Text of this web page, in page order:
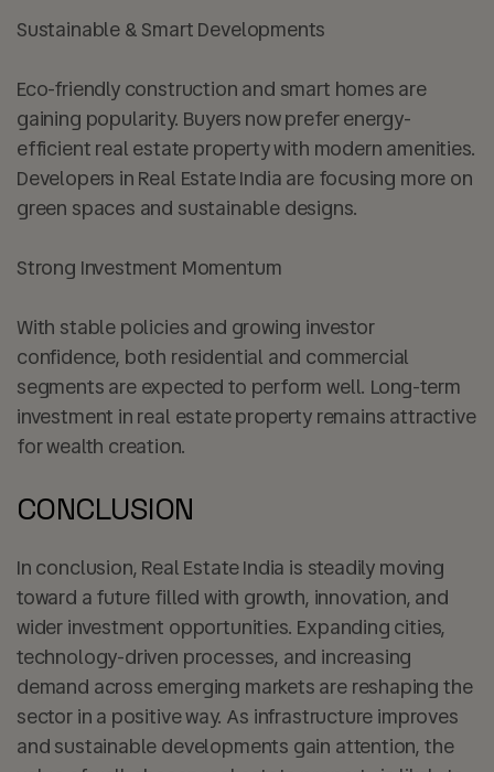
Sustainable & Smart Developments
Eco-friendly construction and smart homes are
gaining popularity. Buyers now prefer energy-
efficient real estate property with modern amenities.
Developers in Real Estate India are focusing more on
green spaces and sustainable designs.
Strong Investment Momentum
With stable policies and growing investor
confidence, both residential and commercial
segments are expected to perform well. Long-term
investment in real estate property remains attractive
for wealth creation.
CONCLUSION
In conclusion, Real Estate India is steadily moving
toward a future filled with growth, innovation, and
wider investment opportunities. Expanding cities,
technology-driven processes, and increasing
demand across emerging markets are reshaping the
sector in a positive way. As infrastructure improves
and sustainable developments gain attention, the